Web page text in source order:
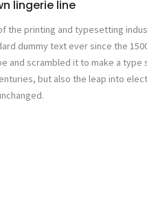
lingerie line
the printing and typesetting
dummy text ever since the
and scrambled it to make a type
but also the leap into